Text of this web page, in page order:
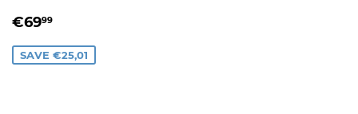
SALE
€6999
SAVE €25,01